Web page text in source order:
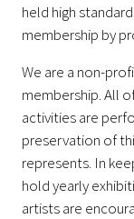
held high
membership by
We are a non-
membership. All
activities are
preservation of
represents. In
hold yearly
artists are